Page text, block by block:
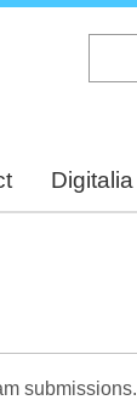
Digitalia
submissions.